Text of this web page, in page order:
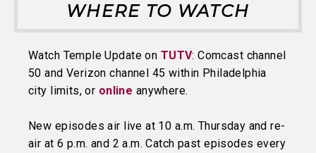
WHERE TO WATCH
Watch Temple Update on TUTV: Comcast channel
50 and Verizon channel 45 within Philadelphia
city limits, or online anywhere.
New episodes air live at 10 a.m. Thursday and re-
air at 6 p.m. and 2 a.m. Catch past episodes every